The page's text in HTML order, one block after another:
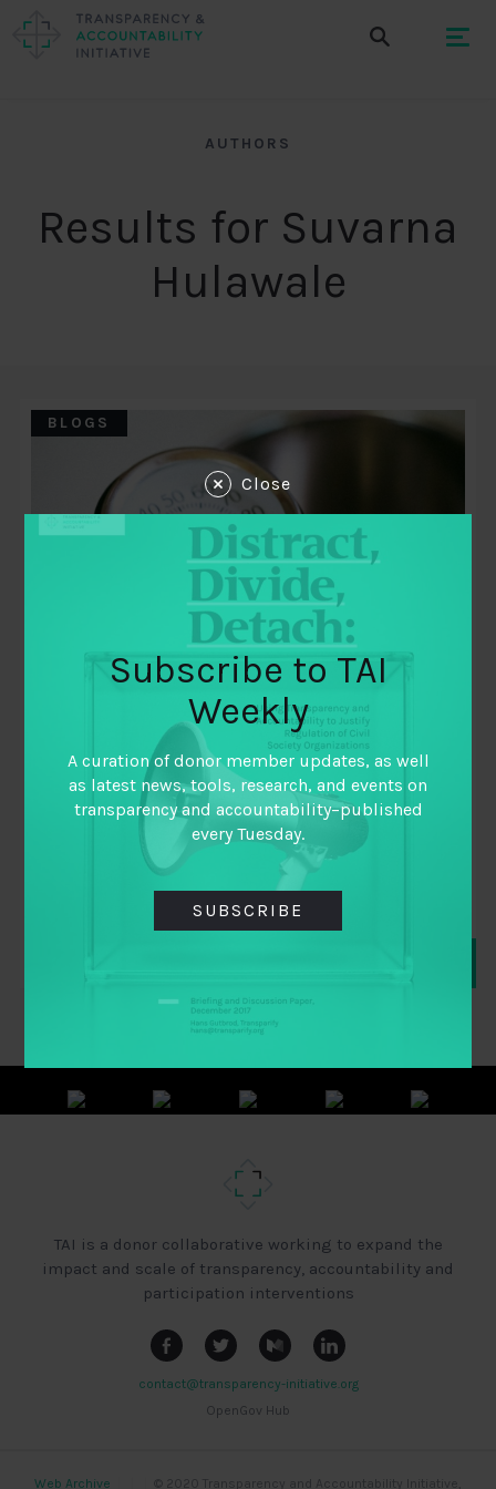
AUTHORS
Results for Suvarna
Hulawale
BLOGS
Tackling the Indicator Gap
Alison Miranda
Megan Colnar
Suvarna Hulawale
TAI is a donor collaborative working to expand the
impact and scale of transparency, accountability and
participation interventions
contact@transparency-initiative.org
OpenGov Hub
Web Archive © 2020 Transparency and Accountability Initiative,
Close
Subscribe to TAI
Weekly
A curation of donor member updates, as well
as latest news, tools, research, and events on
transparency and accountability–published
every Tuesday.
SUBSCRIBE